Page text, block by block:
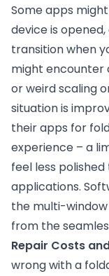
Some apps
device is
transition when
might encounter
or weird scaling
situation is
their apps for
experience – a
feel less
applications.
the multi-
from the
Repair Costs
wrong with a